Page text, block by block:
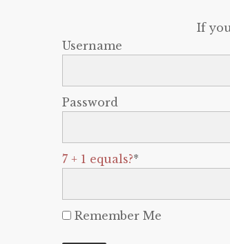
If
Username
Password
7 + 1 equals?*
Remember Me